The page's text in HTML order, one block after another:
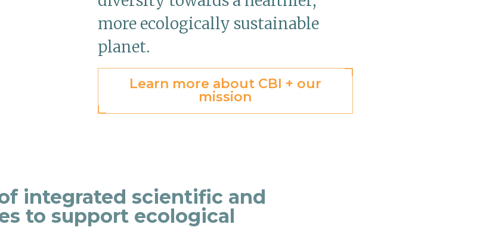
more ecologically sustainable
planet.
Learn more about CBI + our
mission
integrated scientific and
to support ecological